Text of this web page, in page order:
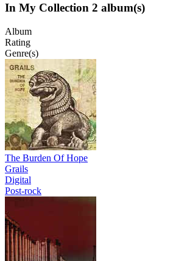
In My Collection 2 album(s)
Album
Rating
Genre(s)
The Burden Of Hope
Grails
Digital
Post-rock